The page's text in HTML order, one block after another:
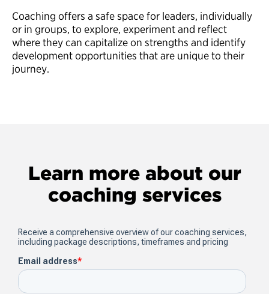
Coaching offers a safe space for leaders, individually
or in groups, to explore, experiment and reflect
where they can capitalize on strengths and identify
development opportunities that are unique to their
journey.
Learn more about our
coaching services